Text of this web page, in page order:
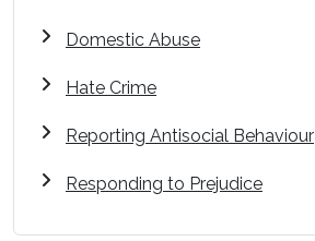
Domestic Abuse
Hate Crime
Reporting Antisocial Behaviour
Responding to Prejudice